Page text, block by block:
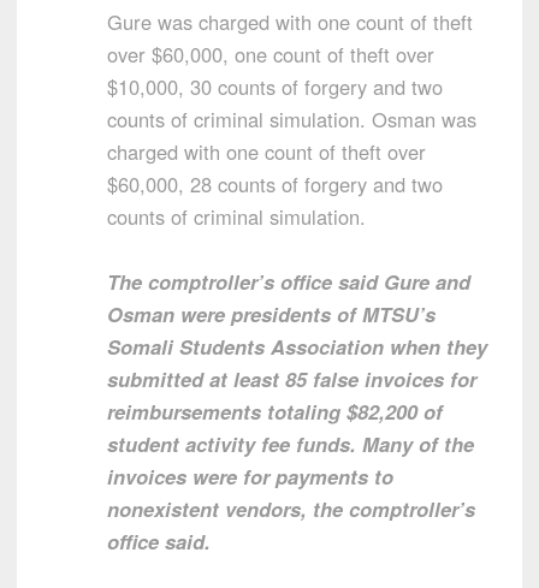
Gure was charged with one count of theft
over $60,000, one count of theft over
$10,000, 30 counts of forgery and two
counts of criminal simulation. Osman was
charged with one count of theft over
$60,000, 28 counts of forgery and two
counts of criminal simulation.
The comptroller’s office said Gure and
Osman were presidents of MTSU’s
Somali Students Association when they
submitted at least 85 false invoices for
reimbursements totaling $82,200 of
student activity fee funds. Many of the
invoices were for payments to
nonexistent vendors, the comptroller’s
office said.